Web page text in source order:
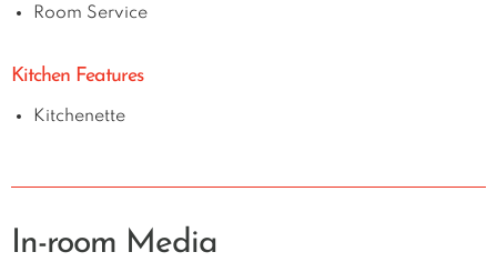
Room Service
Kitchen Features
Kitchenette
In-room Media